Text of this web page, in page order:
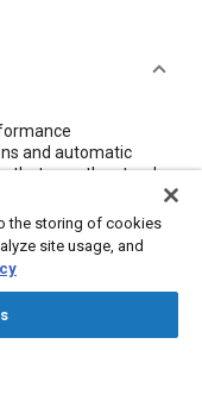
and automatic
that map the steady-
and provides a
must be
results obtained
or transaxle
the storing of cookies
site usage, and